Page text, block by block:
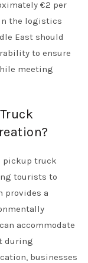
€2 per
the logistics
East should
to ensure
meeting
pickup truck
tourists to
provides a
accommodate
during
businesses